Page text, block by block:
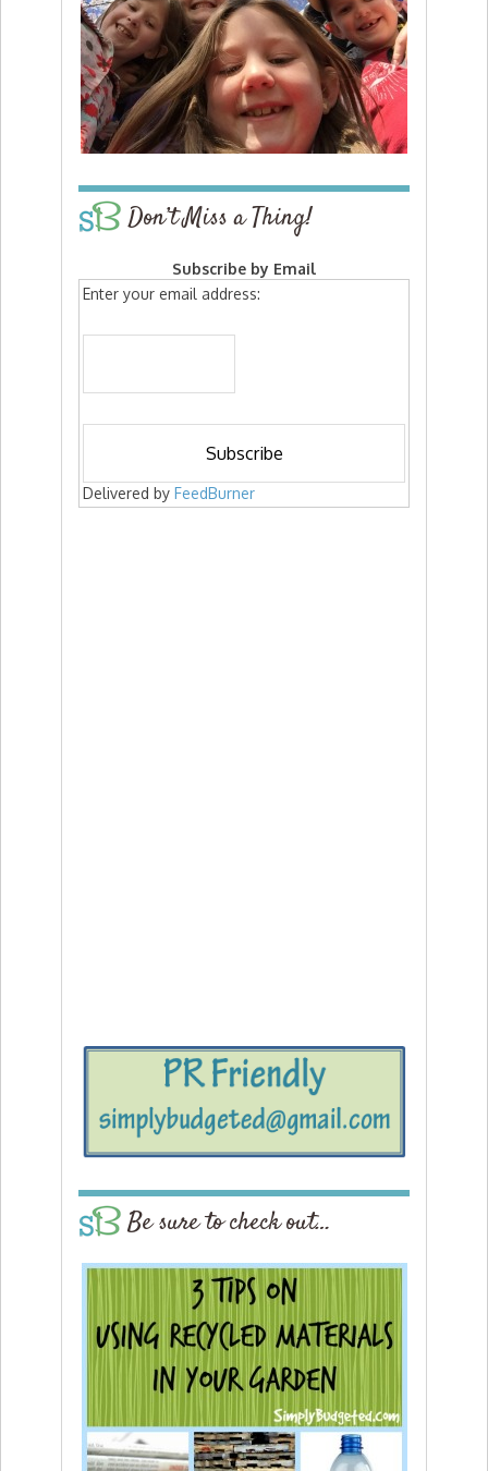
Don’t Miss a Thing!
Subscribe by Email
Enter your email address:
Delivered by FeedBurner
Be sure to check out…